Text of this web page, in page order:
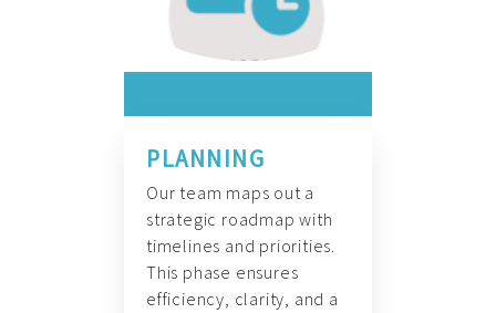
PLANNING
Our team maps out a
strategic roadmap with
timelines and priorities.
This phase ensures
efficiency, clarity, and a